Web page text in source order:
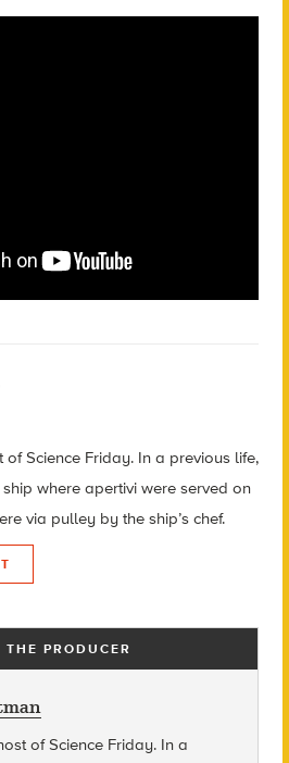
Science Friday. In a previous life,
where apertivi were served on
via pulley by the ship’s chef.
THE PRODUCER
of Science Friday. In a